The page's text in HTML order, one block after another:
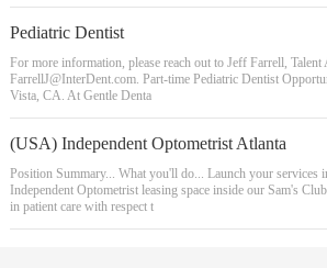
Pediatric Dentist
For more information, please reach out to Jeff Farrell,
FarrellJ@InterDent.com. Part-time Pediatric Dentist
Vista, CA. At Gentle Denta
(USA) Independent Optometrist Atlanta
Position Summary... What you'll do... Launch your services
Independent Optometrist leasing space inside our Sam's
in patient care with respect t